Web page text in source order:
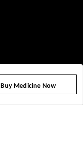
Buy Medicine Now